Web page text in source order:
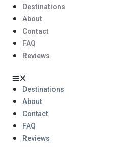
Destinations
About
Contact
FAQ
Reviews
Destinations
About
Contact
FAQ
Reviews